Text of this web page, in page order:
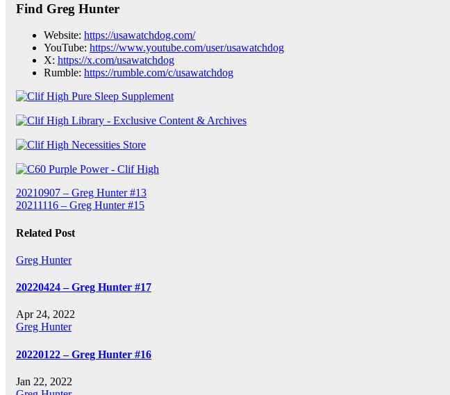
Find Greg Hunter
Website: https://usawatchdog.com/
YouTube: https://www.youtube.com/user/usawatchdog
X: https://x.com/usawatchdog
Rumble: https://rumble.com/c/usawatchdog
Post
navigation
20210907 – Greg Hunter #13
20211116 – Greg Hunter #15
Related Post
Greg Hunter
20220424 – Greg Hunter #17
Apr 24, 2022
Greg Hunter
20220122 – Greg Hunter #16
Jan 22, 2022